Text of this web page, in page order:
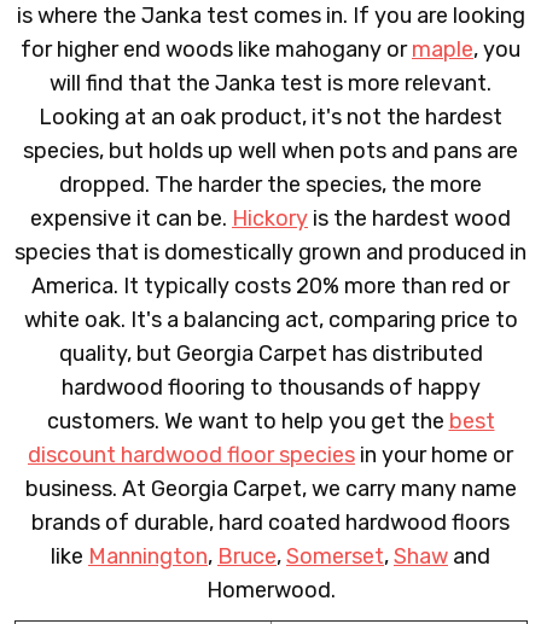
is where the Janka test comes in. If you are looking
for higher end woods like mahogany ormaple, you
will find that the Janka test is more relevant.
Looking at an oak product, it's not the hardest
species, but holds up well when pots and pans are
dropped. The harder the species, the more
expensive it can be. Hickory is the hardest wood
species that is domestically grown and produced in
America. It typically costs 20% more than red or
white oak. It's a balancing act, comparing price to
quality, but Georgia Carpet has distributed
hardwood flooring to thousands of happy
customers. We want to help you get the best
discount hardwood floor species in your home or
business. At Georgia Carpet, we carry many name
brands of durable, hard coated hardwood floors
like Mannington, Bruce,Somerset,Shaw and
Homerwood.